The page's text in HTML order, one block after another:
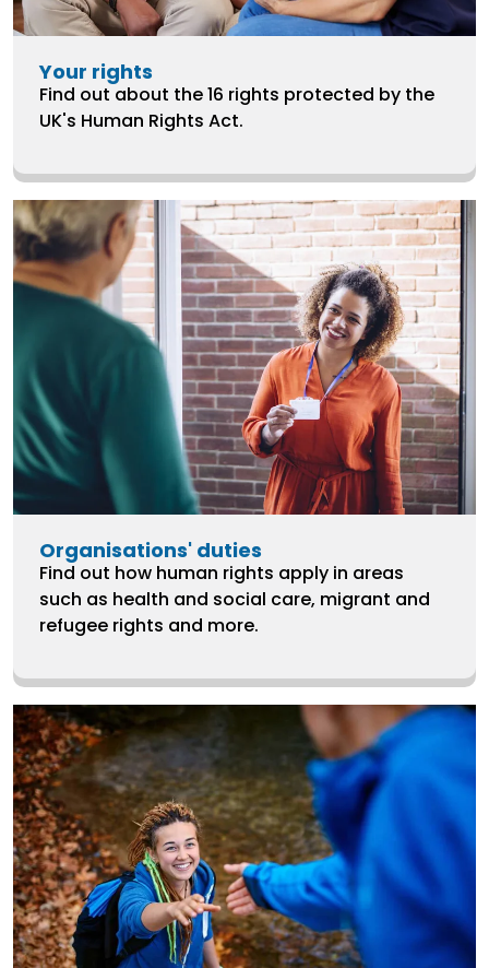
Your rights
Find out about the 16 rights protected by the
UK's Human Rights Act.
Organisations' duties
Find out how human rights apply in areas
such as health and social care, migrant and
refugee rights and more.